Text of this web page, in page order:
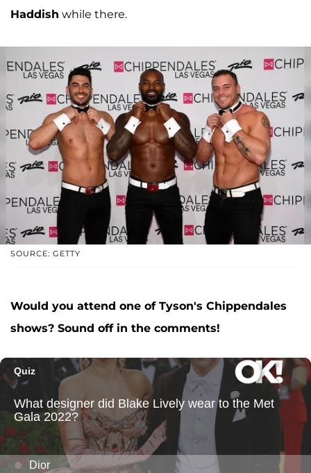
Haddish while there.
SOURCE: GETTY
Would you attend one of Tyson's Chippendales
shows? Sound off in the comments!